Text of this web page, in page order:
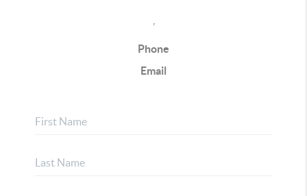
Phone
Email